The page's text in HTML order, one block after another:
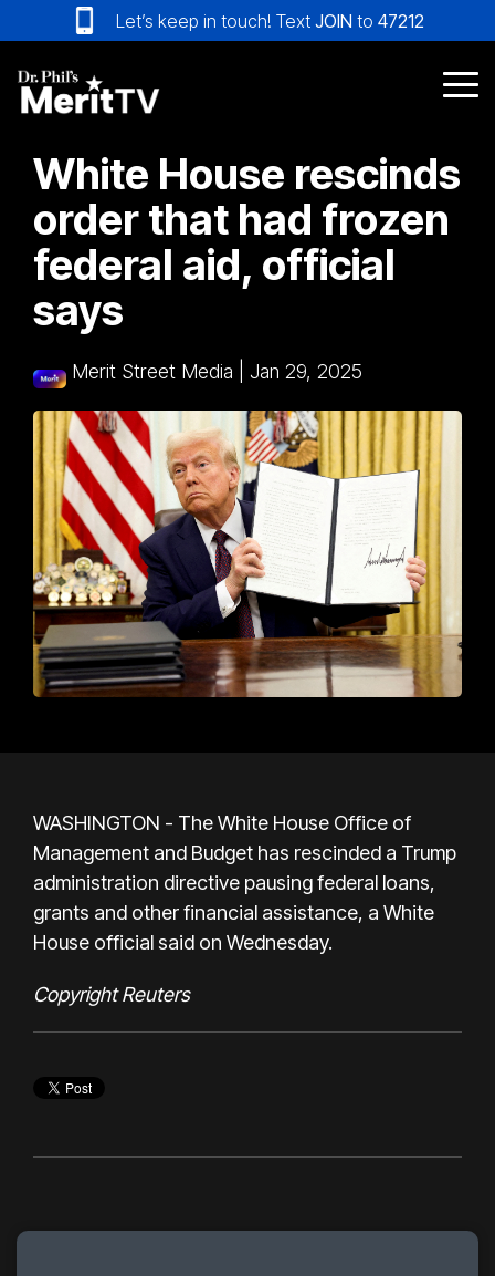
to
the
main
content.
Let’s keep in touch! Text JOIN to 47212
White House rescinds
order that had frozen
federal aid, official
says
Merit Street Media Jan 29, 2025
WASHINGTON - The White House Office of
Management and Budget has rescinded a Trump
administration directive pausing federal loans,
grants and other financial assistance, a White
House official said on Wednesday.
Copyright Reuters